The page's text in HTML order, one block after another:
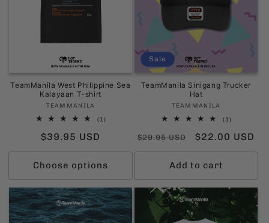
TeamManila West Philippine Sea
Kalayaan T-shirt
Vendor:
TEAMMANILA
(1)1
Regular
price
$39.95 USD
Choose options
Sale
TeamManila Sinigang Trucker
Hat
Vendor:
TEAMMANILA
(1)1
reviews
Regular
price
$29.95 USD
Sale
price
$22.00 USD
Add to cart